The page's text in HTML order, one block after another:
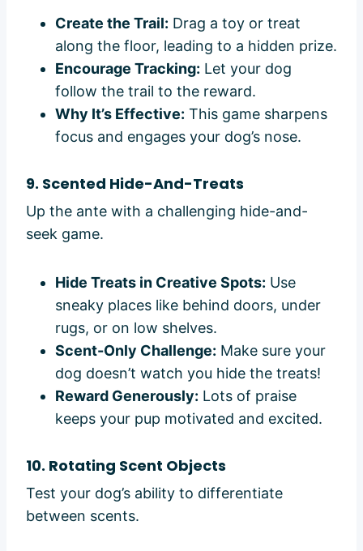
Create the Trail: Drag a toy or treat
along the floor, leading to a hidden prize.
Encourage Tracking: Let your dog
follow the trail to the reward.
Why It’s Effective: This game sharpens
focus and engages your dog’s nose.
9. Scented Hide-And-Treats
Up the ante with a challenging hide-and-
seek game.
Hide Treats in Creative Spots: Use
sneaky places like behind doors, under
rugs, or on low shelves.
Scent-Only Challenge: Make sure your
dog doesn’t watch you hide the treats!
Reward Generously: Lots of praise
keeps your pup motivated and excited.
10. Rotating Scent Objects
Test your dog’s ability to differentiate
between scents.